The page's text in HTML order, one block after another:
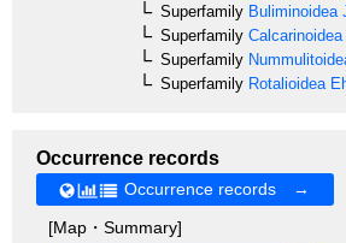
Superfamily Buliminoidea
Superfamily Calcarinoidea
Superfamily
Superfamily Rotalioidea
Occurrence records
Occurrence records →
[Map・Summary]